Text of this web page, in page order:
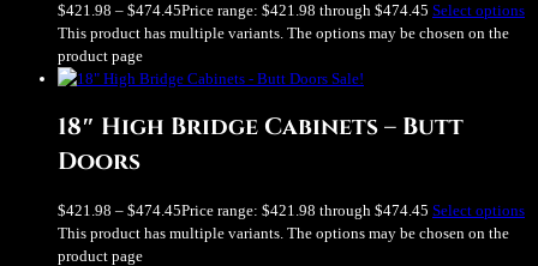
$421.98 – $474.45Price range: $421.98 through $474.45 Select options
This product has multiple variants. The options may be chosen on the
product page
Sale!
18″ High Bridge Cabinets – Butt
Doors
$421.98 – $474.45Price range: $421.98 through $474.45 Select options
This product has multiple variants. The options may be chosen on the
product page